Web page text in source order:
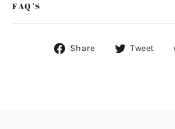
FAQ'S
Share
ShareTweet